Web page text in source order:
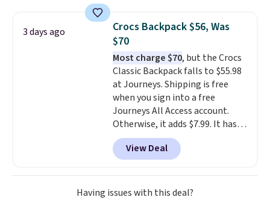
at stores like Amazon, where
you'd spend full price. I love
that it has storable shoulder
straps and how easy it is to
transition it to a backpack as
reviewers point out. Shipping is
free when you sign out with a
free Greater Rewards account.
3 days ago
Crocs Backpack $56, Was
$70
Most charge $70, but the Crocs
Classic Backpack falls to $55.98
at Journeys. Shipping is free
when you sign into a free
Journeys All Access account.
Otherwise, it adds $7.99. It has
various perforation holes that
mimic the classic clog look and
allow for Jibbitz customization,
so you can style it to match your
personality.
View Deal
Having issues with this deal?